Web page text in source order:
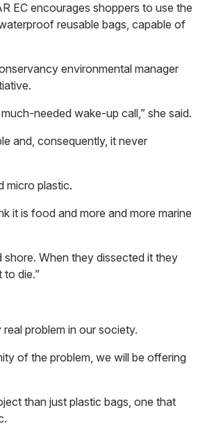
EC encourages shoppers to use the
reusable bags, capable of
environmental manager
needed wake-up call,” she said.
and, consequently, it never
micro plastic.
it is food and more and more marine
When they dissected it they
die.”
problem in our society.
of the problem, we will be offering
than just plastic bags, one that